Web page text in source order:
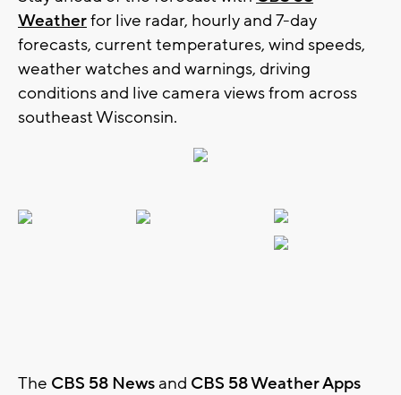
Weatherfor live radar, hourly and 7-day
forecasts, current temperatures, wind speeds,
weather watches and warnings, driving
conditions and live camera views from across
southeast Wisconsin.
The CBS 58 News and CBS 58 Weather Apps